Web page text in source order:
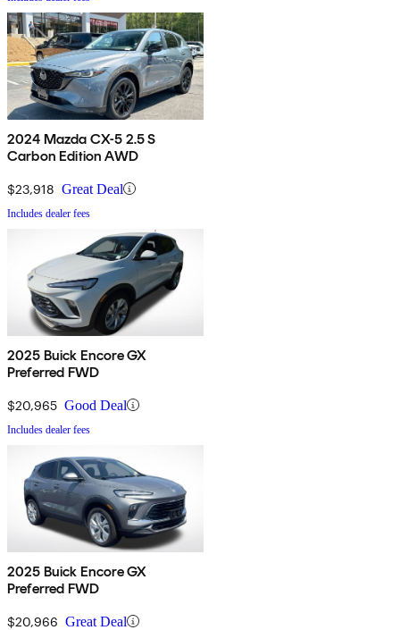
2024 Mazda CX-5 2.5 S
Carbon Edition AWD
$23,918 Great Deal
Includes dealer fees
2025 Buick Encore GX
Preferred FWD
$20,965 Good Deal
Includes dealer fees
2025 Buick Encore GX
Preferred FWD
$20,966 Great Deal